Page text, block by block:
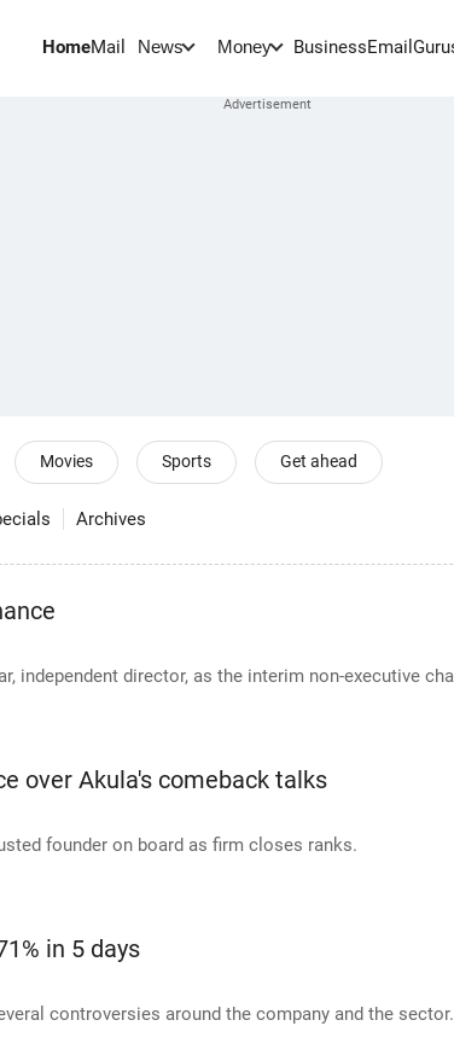
HomeMail News Money BusinessEmail
Movies Sports Get ahead
Archives
independent director, as the interim non-executive
over Akula's comeback talks
founder on board as firm closes ranks.
in 5 days
controversies around the company and the sector.